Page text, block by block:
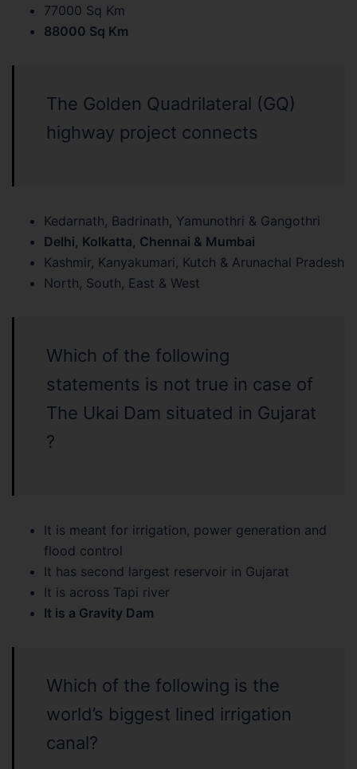
77000 Sq Km
88000 Sq Km
The Golden Quadrilateral (GQ)
highway project connects
Kedarnath, Badrinath, Yamunothri & Gangothri
Delhi, Kolkatta, Chennai & Mumbai
Kashmir, Kanyakumari, Kutch & Arunachal Pradesh
North, South, East & West
Which of the following
statements is not true in case of
The Ukai Dam situated in Gujarat
?
It is meant for irrigation, power generation and
flood control
It has second largest reservoir in Gujarat
It is across Tapi river
It is a Gravity Dam
Which of the following is the
world’s biggest lined irrigation
canal?